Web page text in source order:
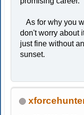
As for why you
don't worry about
just fine without
sunset.